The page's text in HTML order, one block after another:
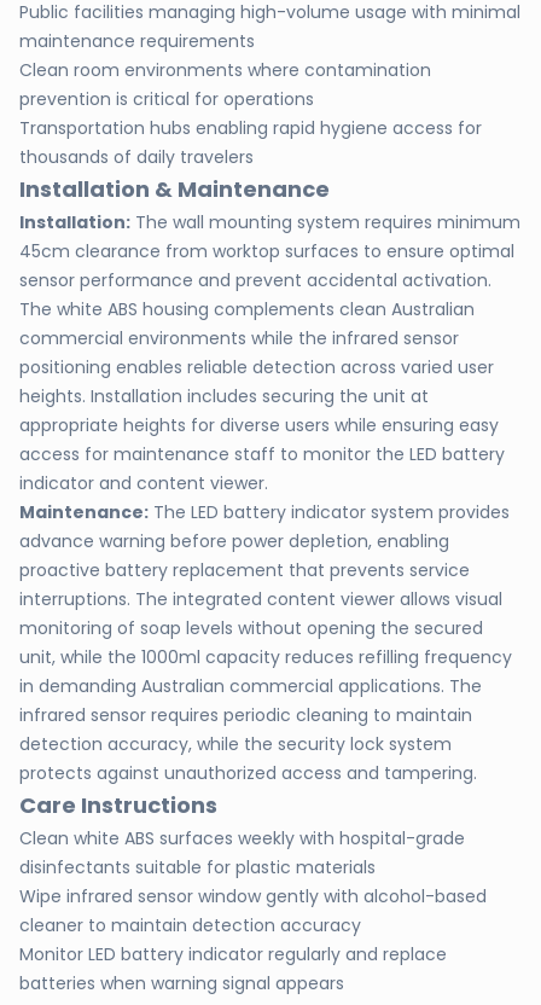
Public facilities managing high-volume usage with minimal
maintenance requirements
Clean room environments where contamination
prevention is critical for operations
Transportation hubs enabling rapid hygiene access for
thousands of daily travelers
Installation & Maintenance
Installation: The wall mounting system requires minimum
45cm clearance from worktop surfaces to ensure optimal
sensor performance and prevent accidental activation.
The white ABS housing complements clean Australian
commercial environments while the infrared sensor
positioning enables reliable detection across varied user
heights. Installation includes securing the unit at
appropriate heights for diverse users while ensuring easy
access for maintenance staff to monitor the LED battery
indicator and content viewer.
Maintenance: The LED battery indicator system provides
advance warning before power depletion, enabling
proactive battery replacement that prevents service
interruptions. The integrated content viewer allows visual
monitoring of soap levels without opening the secured
unit, while the 1000ml capacity reduces refilling frequency
in demanding Australian commercial applications. The
infrared sensor requires periodic cleaning to maintain
detection accuracy, while the security lock system
protects against unauthorized access and tampering.
Care Instructions
Clean white ABS surfaces weekly with hospital-grade
disinfectants suitable for plastic materials
Wipe infrared sensor window gently with alcohol-based
cleaner to maintain detection accuracy
Monitor LED battery indicator regularly and replace
batteries when warning signal appears